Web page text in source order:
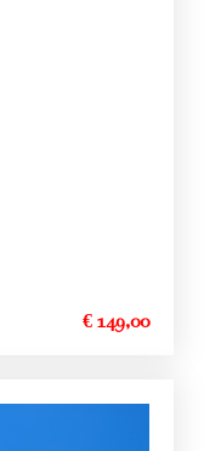
€ 149,00